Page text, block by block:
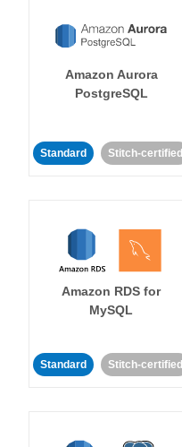
Amazon Aurora
PostgreSQL
Standard Stitch-certified
Amazon RDS for
MySQL
Standard Stitch-certified